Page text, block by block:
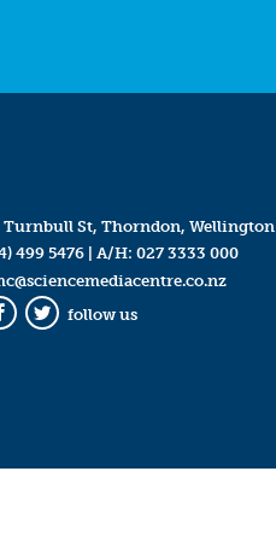
Turnbull St, Thorndon, Wellington
499 5476| A/H: 027 3333 000
Twitter
follow us